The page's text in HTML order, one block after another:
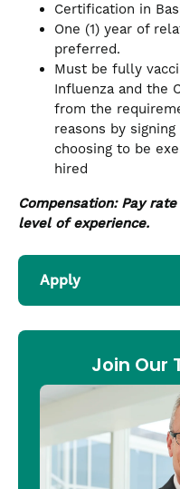
Certification in
One (1) year of
preferred.
Must be fully
Influenza and the
from the
reasons by
choosing to be
hired
Compensation: Pay
level of experience.
Apply
Join Our